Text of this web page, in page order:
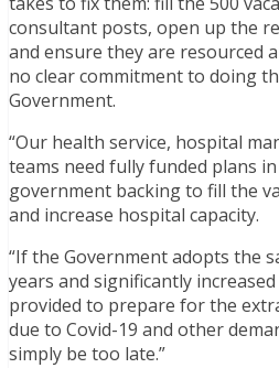
consultant posts, open up the
and ensure they are resourced
no clear commitment to doing
Government.
“Our health service, hospital
teams need fully funded plans
government backing to fill the
and increase hospital capacity.
“If the Government adopts the
years and significantly
provided to prepare for the
due to Covid-19 and other
simply be too late.”